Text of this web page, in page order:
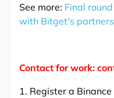
See more: Final
with Bitget's
Contact for work:
1. Register a